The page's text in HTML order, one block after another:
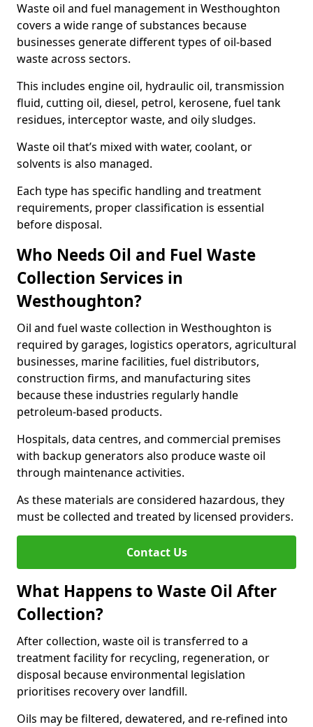
Waste oil and fuel management in Westhoughton
covers a wide range of substances because
businesses generate different types of oil-based
waste across sectors.
This includes engine oil, hydraulic oil, transmission
fluid, cutting oil, diesel, petrol, kerosene, fuel tank
residues, interceptor waste, and oily sludges.
Waste oil that’s mixed with water, coolant, or
solvents is also managed.
Each type has specific handling and treatment
requirements, proper classification is essential
before disposal.
Who Needs Oil and Fuel Waste
Collection Services in
Westhoughton?
Oil and fuel waste collection in Westhoughton is
required by garages, logistics operators, agricultural
businesses, marine facilities, fuel distributors,
construction firms, and manufacturing sites
because these industries regularly handle
petroleum-based products.
Hospitals, data centres, and commercial premises
with backup generators also produce waste oil
through maintenance activities.
As these materials are considered hazardous, they
must be collected and treated by licensed providers.
Contact Us
What Happens to Waste Oil After
Collection?
After collection, waste oil is transferred to a
treatment facility for recycling, regeneration, or
disposal because environmental legislation
prioritises recovery over landfill.
Oils may be filtered, dewatered, and re-refined into